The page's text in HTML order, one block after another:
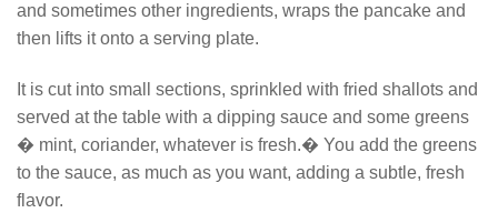
and sometimes other ingredients, wraps the pancake and
then lifts it onto a serving plate.
It is cut into small sections, sprinkled with fried shallots and
served at the table with a dipping sauce and some greens
� mint, coriander, whatever is fresh.� You add the greens
to the sauce, as much as you want, adding a subtle, fresh
flavor.